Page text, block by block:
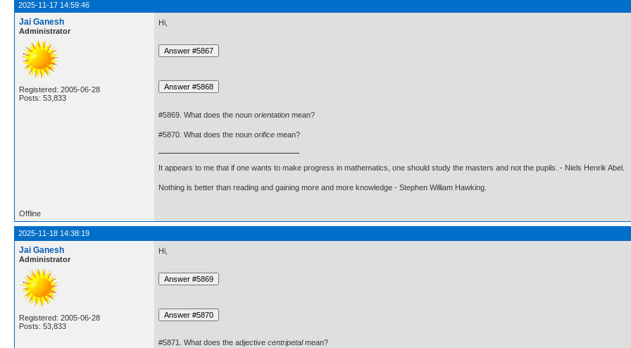
2025-11-17 14:59:46
Jai Ganesh
Administrator
Registered: 2005-06-28
Posts: 53,833
Hi,
#5869. What does the noun orientation mean?
#5870. What does the noun orifice mean?
It appears to me that if one wants to make progress in mathematics, one should study the masters and not the pupils. - Niels Henrik Abel.
Nothing is better than reading and gaining more and more knowledge - Stephen William Hawking.
Offline
2025-11-18 14:38:19
Jai Ganesh
Administrator
Registered: 2005-06-28
Posts: 53,833
Hi,
#5871. What does the adjective centripetalmean?